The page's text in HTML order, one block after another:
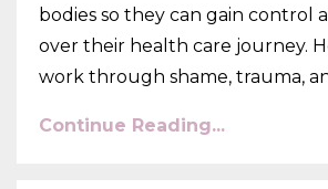
bodies so they can gain control
over their health care journey.
work through shame, trauma,
Continue Reading...